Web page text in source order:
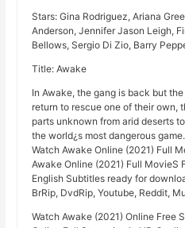
Stars: Gina Rodriguez, Ariana
Anderson, Jennifer Jason Leigh,
Bellows, Sergio Di Zio, Barry
Title: Awake
In Awake, the gang is back but
return to rescue one of their own,
parts unknown from arid deserts
the world¿s most dangerous
Watch Awake Online (2021) Full
Awake Online (2021) Full MovieS
English Subtitles ready for
BrRip, DvdRip, Youtube, Reddit,
Watch Awake (2021) Online Free